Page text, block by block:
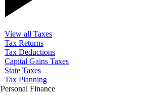
View all Taxes
Tax Returns
Tax Deductions
Capital Gains Taxes
State Taxes
Tax Planning
Personal Finance